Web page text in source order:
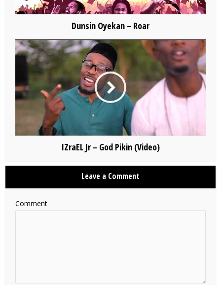
Dunsin Oyekan – Roar
IZraEL Jr – God Pikin (Video)
Leave a Comment
Comment